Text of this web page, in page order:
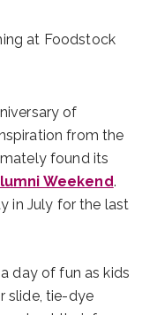
at Foodstock
of
from the
found its
Weekend.
in July for the last
day of fun as kids
slide, tie-dye